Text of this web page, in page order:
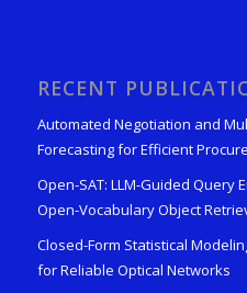
RECENT
Automated Negotiation and
Forecasting for Efficient
Open-SAT: LLM-Guided Query
Open-Vocabulary Object
Closed-Form Statistical
for Reliable Optical Networks